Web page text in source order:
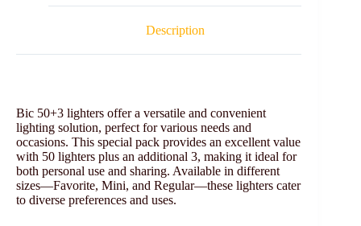
Description
Bic 50+3 lighters offer a versatile and convenient
lighting solution, perfect for various needs and
occasions. This special pack provides an excellent value
with 50 lighters plus an additional 3, making it ideal for
both personal use and sharing. Available in different
sizes—Favorite, Mini, and Regular—these lighters cater
to diverse preferences and uses.